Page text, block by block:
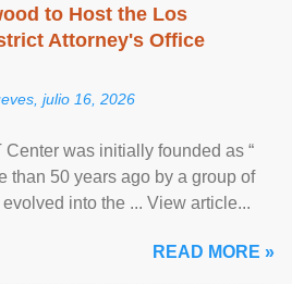
to Host the Los
Attorney's Office
julio 16, 2026
was initially founded as “
than 50 years ago by a group of
into the ... View article...
READ MORE »